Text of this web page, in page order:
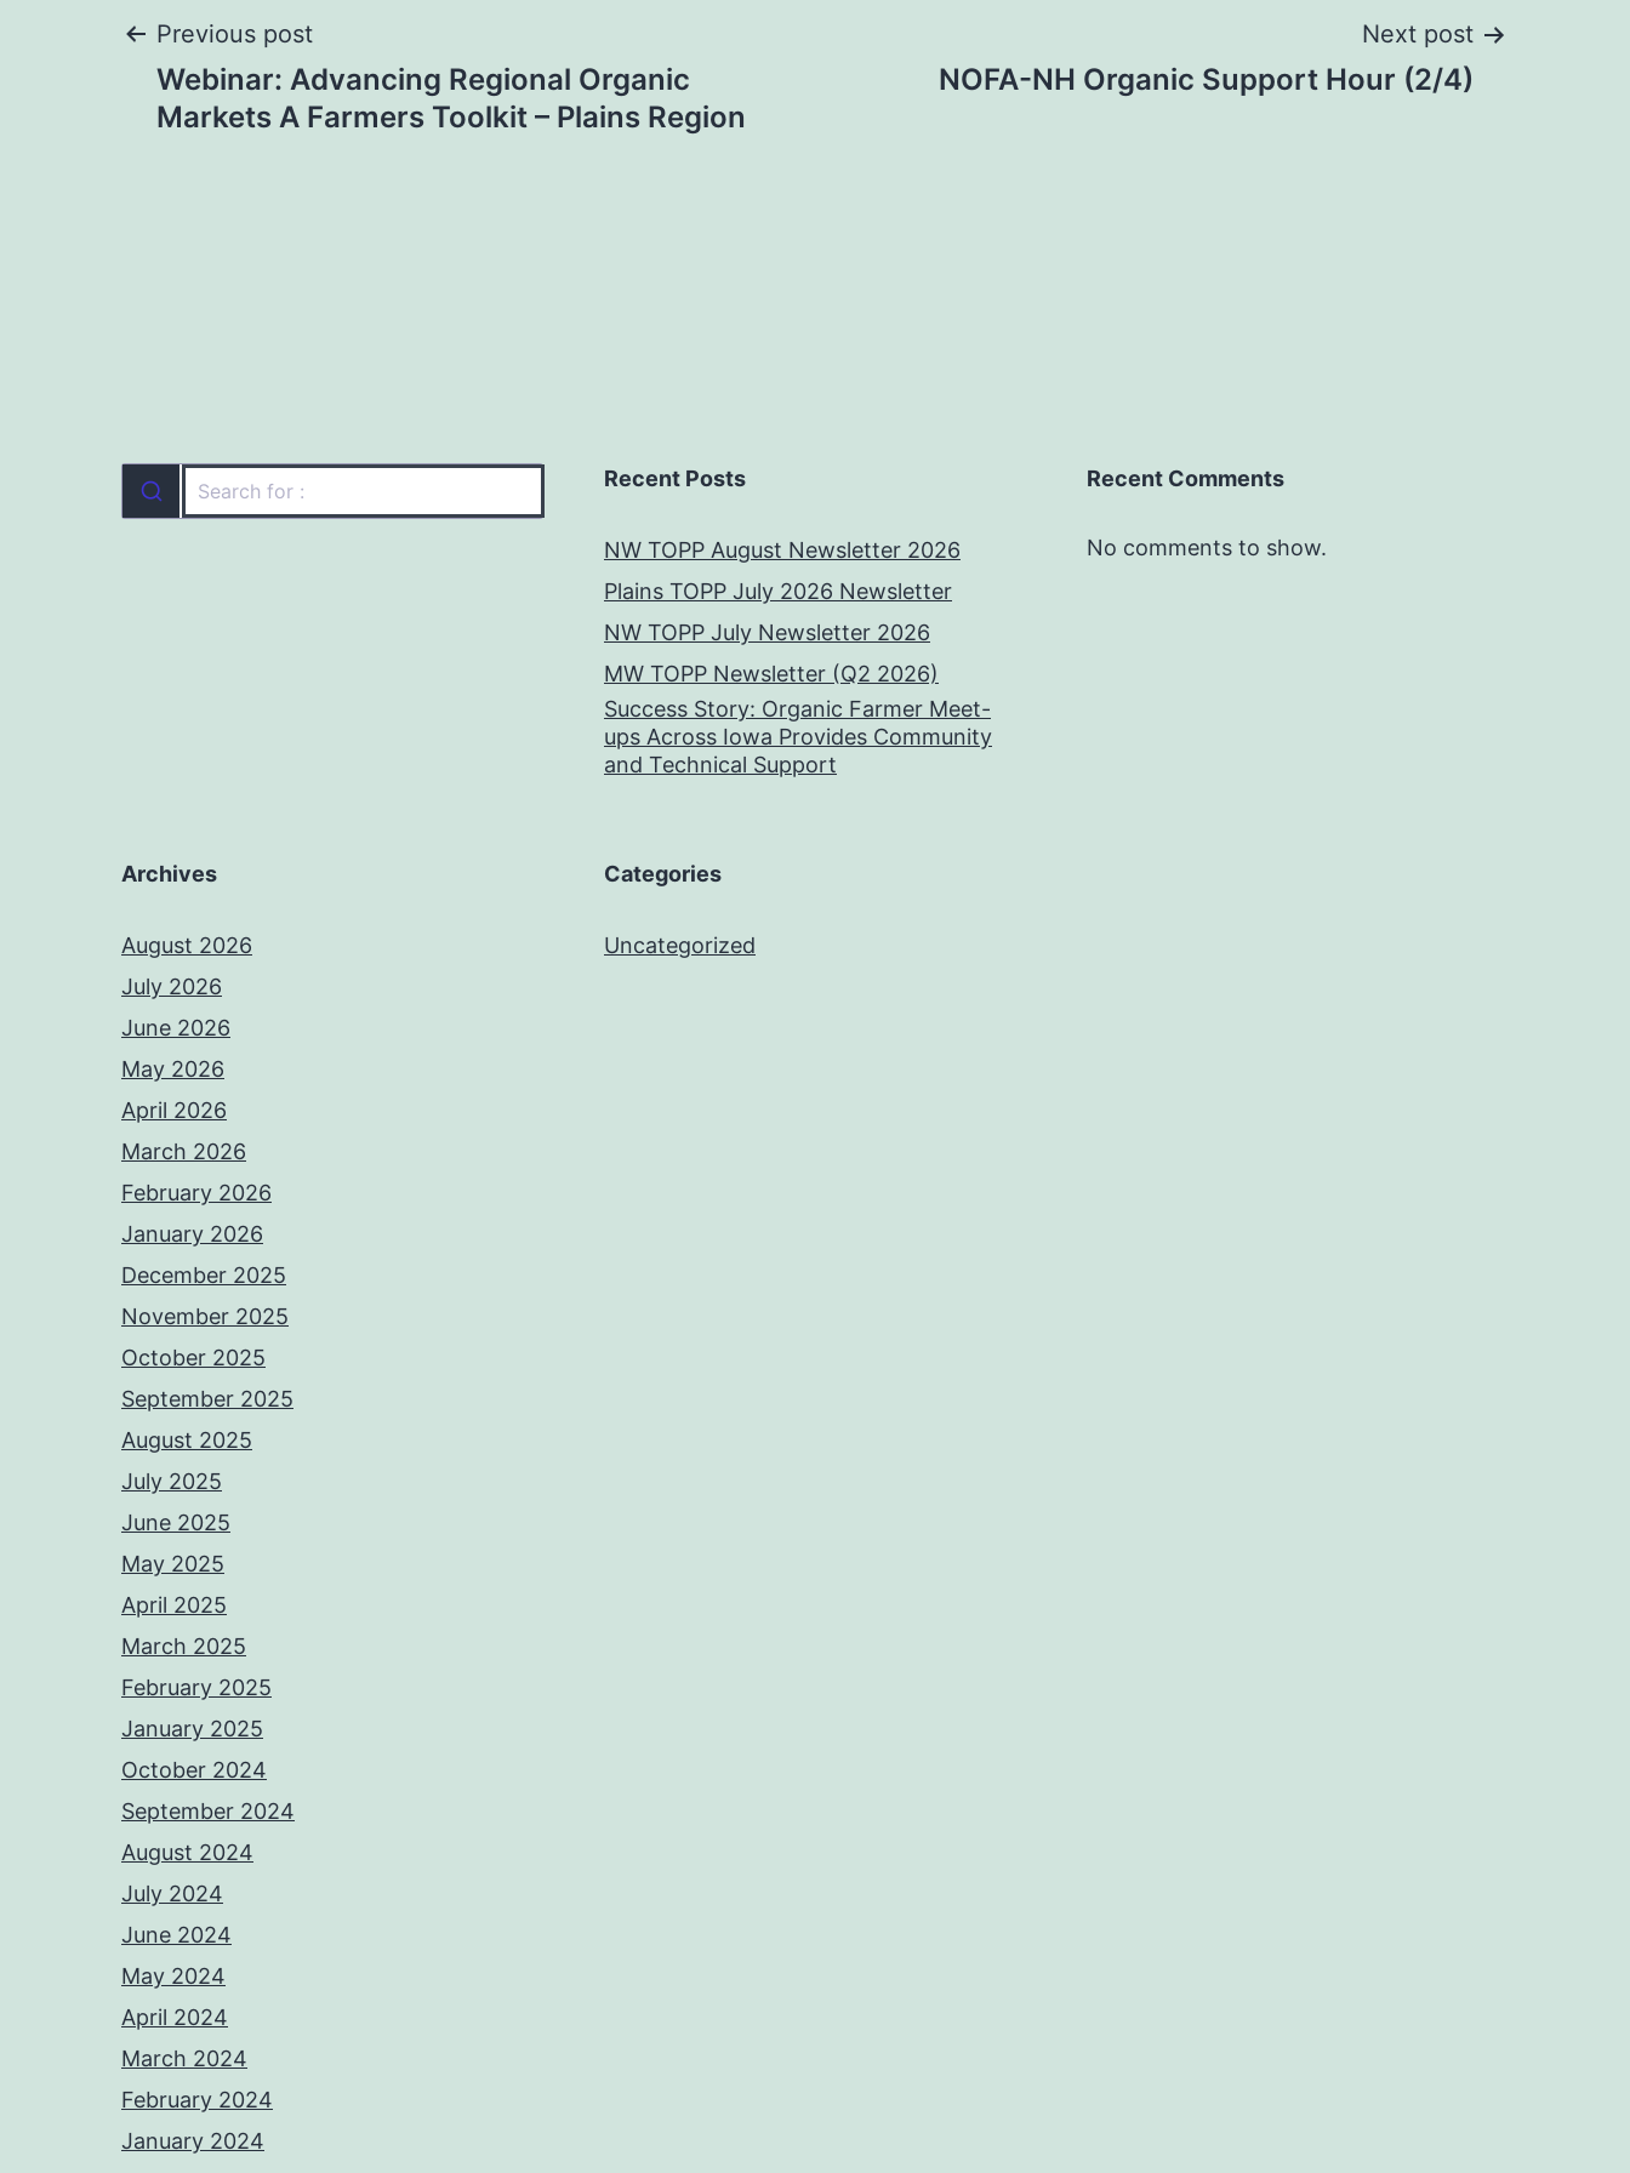
Post
navigation
Previous post
Webinar: Advancing Regional Organic
Markets A Farmers Toolkit – Plains Region
Next post
NOFA-NH Organic Support Hour (2/4)
Recent Posts
NW TOPP August Newsletter 2026
Plains TOPP July 2026 Newsletter
NW TOPP July Newsletter 2026
MW TOPP Newsletter (Q2 2026)
Success Story: Organic Farmer Meet-
ups Across Iowa Provides Community
and Technical Support
Recent Comments
No comments to show.
Archives
August 2026
July 2026
June 2026
May 2026
April 2026
March 2026
February 2026
January 2026
December 2025
November 2025
October 2025
September 2025
August 2025
July 2025
June 2025
May 2025
April 2025
March 2025
February 2025
January 2025
October 2024
September 2024
August 2024
July 2024
June 2024
May 2024
April 2024
March 2024
February 2024
January 2024
Categories
Uncategorized